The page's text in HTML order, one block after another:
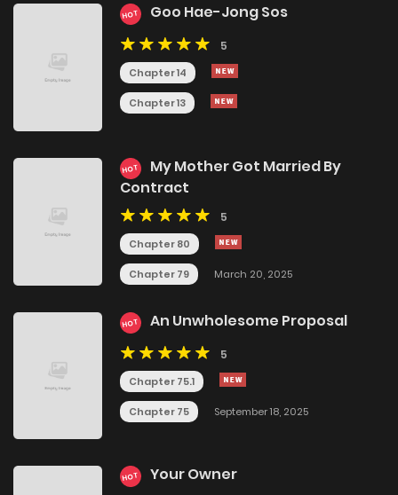
HOT Goo Hae-Jong Sos
5
Chapter 14
Chapter 13
HOT
My Mother Got Married By
Contract
5
Chapter 80
Chapter 79 March 20, 2025
HOT An Unwholesome Proposal
5
Chapter 75.1
Chapter 75 September 18, 2025
HOT Your Owner